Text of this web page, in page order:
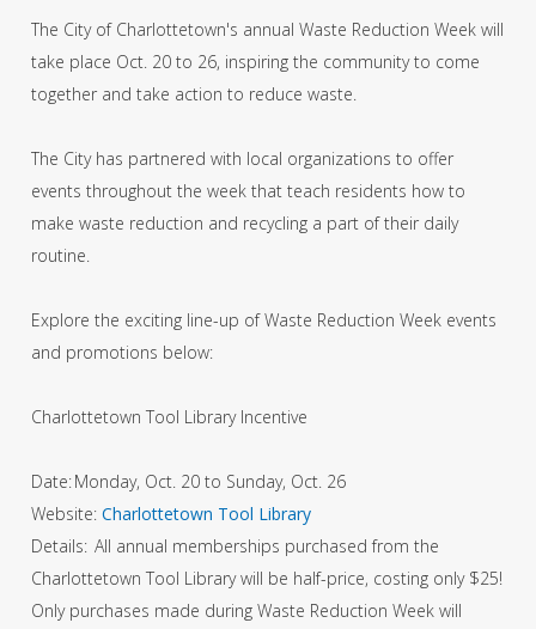
The City of Charlottetown's annual Waste Reduction Week will
take place Oct. 20 to 26, inspiring the community to come
together and take action to reduce waste.
The City has partnered with local organizations to offer
events throughout the week that teach residents how to
make waste reduction and recycling a part of their daily
routine.
Explore the exciting line-up of Waste Reduction Week events
and promotions below:
Charlottetown Tool Library Incentive
Date: Monday, Oct. 20 to Sunday, Oct. 26
Website: Charlottetown Tool Library
Details: All annual memberships purchased from the
Charlottetown Tool Library will be half-price, costing only $25!
Only purchases made during Waste Reduction Week will